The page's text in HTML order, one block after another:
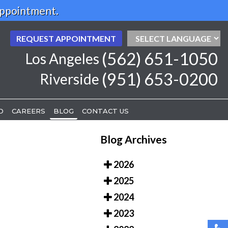
REQUEST APPOINTMENT
Los Angeles (562) 651-1050
Riverside (951) 653-0200
CAREERS BLOG CONTACT US
REQUEST APPOINTMENT
Los Angeles (562) 651-1050
Riverside (951) 653-0200
CAREERS BLOG CONTACT US
Blog Archives
2026
2025
2024
2023